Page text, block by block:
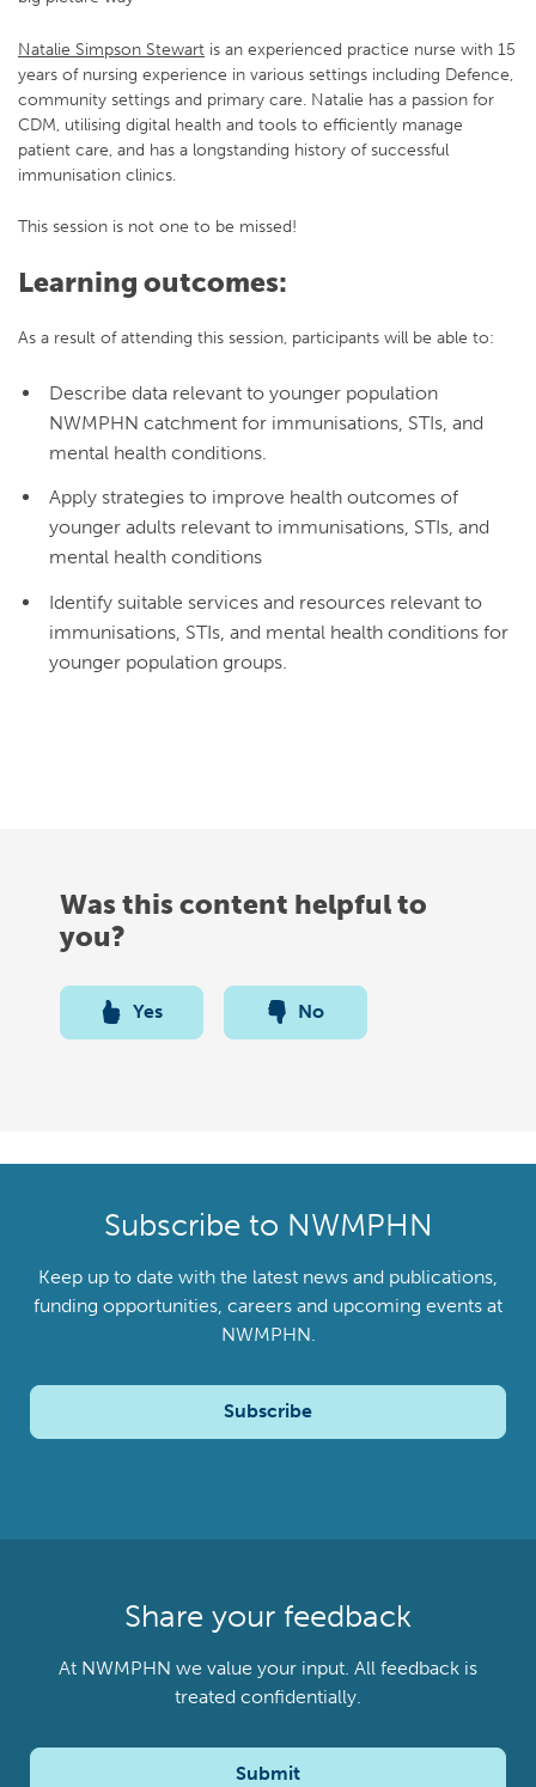
Natalie Simpson Stewart is an experienced practice nurse with 15
years of nursing experience in various settings including Defence,
community settings and primary care. Natalie has a passion for
CDM, utilising digital health and tools to efficiently manage
patient care, and has a longstanding history of successful
immunisation clinics.
This session is not one to be missed!
Learning outcomes:
As a result of attending this session, participants will be able to:
Describe data relevant to younger population
NWMPHN catchment for immunisations, STIs, and
mental health conditions.
Apply strategies to improve health outcomes of
younger adults relevant to immunisations, STIs, and
mental health conditions
Identify suitable services and resources relevant to
immunisations, STIs, and mental health conditions for
younger population groups.
Was this content helpful to
you?
Yes No
Subscribe to NWMPHN
Keep up to date with the latest news and publications,
funding opportunities, careers and upcoming events at
NWMPHN.
Subscribe
Share your feedback
At NWMPHN we value your input. All feedback is
treated confidentially.
Submit